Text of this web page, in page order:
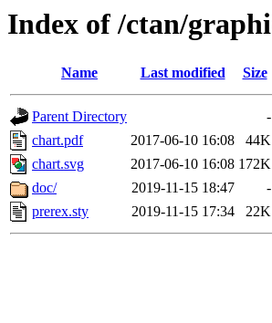
Index of /ctan/
Name Last modified Size
Parent Directory
-
chart.pdf
2017-06-10 16:08
44K
chart.svg
2017-06-10 16:08 172K
doc/
2019-11-15 18:47
-
prerex.sty
2019-11-15 17:34 22K